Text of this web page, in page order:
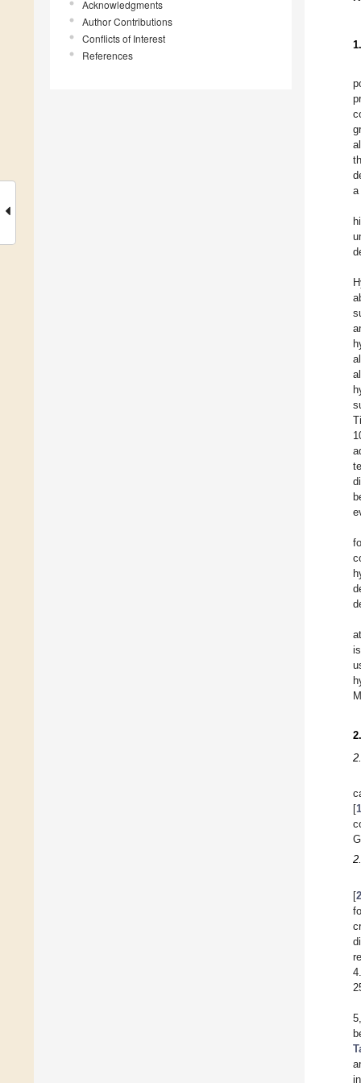
Acknowledgments
Author Contributions
Conflicts of Interest
References
a
[
[